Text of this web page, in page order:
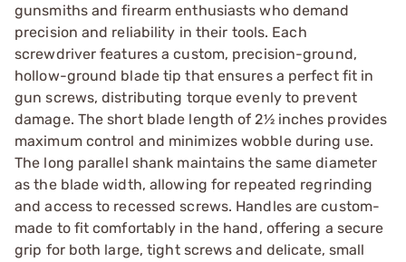
gunsmiths and firearm enthusiasts who demand
precision and reliability in their tools. Each
screwdriver features a custom, precision-ground,
hollow-ground blade tip that ensures a perfect fit in
gun screws, distributing torque evenly to prevent
damage. The short blade length of 2½ inches provides
maximum control and minimizes wobble during use.
The long parallel shank maintains the same diameter
as the blade width, allowing for repeated regrinding
and access to recessed screws. Handles are custom-
made to fit comfortably in the hand, offering a secure
grip for both large, tight screws and delicate, small